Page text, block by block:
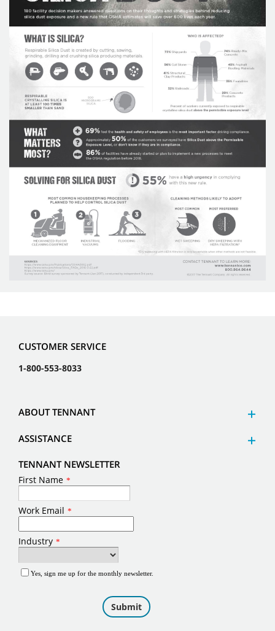
CUSTOMER SERVICE
1-800-553-8033
ABOUT TENNANT
ASSISTANCE
TENNANT NEWSLETTER